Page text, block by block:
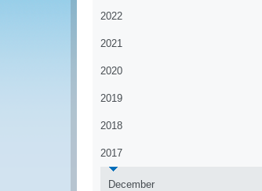
2022
2021
2020
2019
2018
2017
December